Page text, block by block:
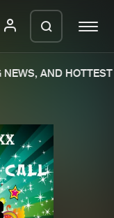
AND HOTTEST
in a ZIP
we can